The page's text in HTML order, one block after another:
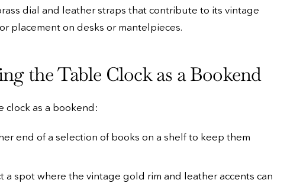
dial and leather straps that contribute to its vintage
placement on desks or mantelpieces.
the Table Clock as a Bookend
clock as a bookend:
end of a selection of books on a shelf to keep them
a spot where the vintage gold rim and leather accents can